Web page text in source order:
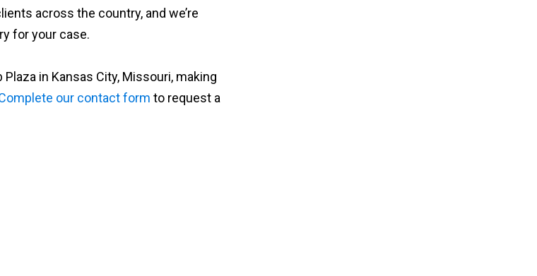
across the country, and we’re
for your case.
in Kansas City, Missouri, making
our contact form to request a